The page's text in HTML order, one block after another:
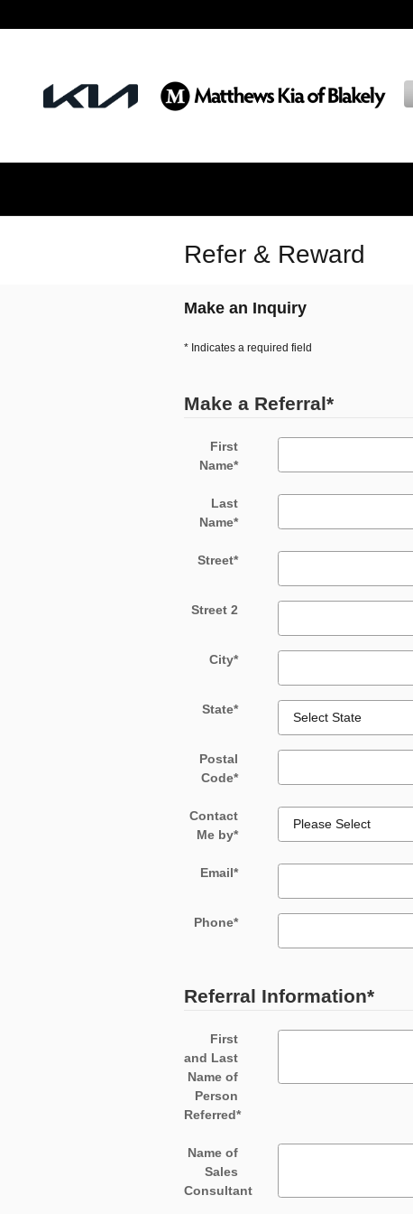
Refer & Reward
Make an Inquiry
* Indicates a required field
Make a Referral*
First
Name*
Last
Name*
Street*
Street 2
City*
State*
Postal
Code*
Contact
Me by*
Email*
Phone*
Referral Information*
First
and Last
Name of
Person
Referred*
Name of
Sales
Consultant